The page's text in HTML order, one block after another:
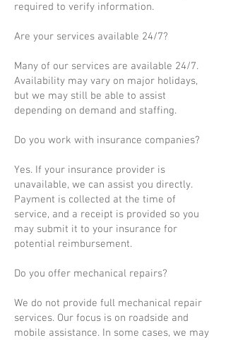
required to verify information.
Are your services available 24/7?
Many of our services are available 24/7.
Availability may vary on major holidays,
but we may still be able to assist
depending on demand and staffing.
Do you work with insurance companies?
Yes. If your insurance provider is
unavailable, we can assist you directly.
Payment is collected at the time of
service, and a receipt is provided so you
may submit it to your insurance for
potential reimbursement.
Do you offer mechanical repairs?
We do not provide full mechanical repair
services. Our focus is on roadside and
mobile assistance. In some cases, we may